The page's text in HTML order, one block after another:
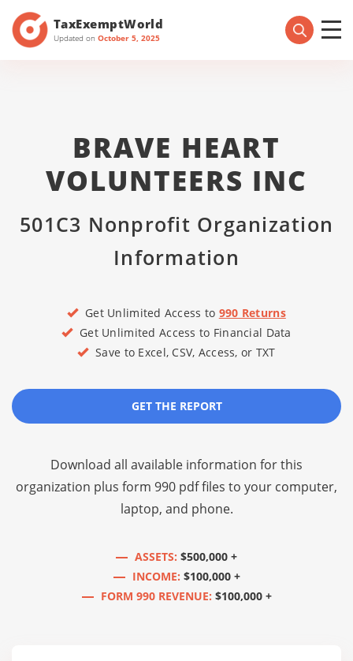
TaxExemptWorld
Updated on October 5, 2025
BRAVE HEART
VOLUNTEERS INC
501C3 Nonprofit Organization
Information
Get Unlimited Access to 990 Returns
Get Unlimited Access to Financial Data
Save to Excel, CSV, Access, or TXT
GET THE REPORT
Download all available information for this
organization plus form 990 pdf files to your computer,
laptop, and phone.
ASSETS: $500,000 +
INCOME: $100,000 +
FORM 990 REVENUE: $100,000 +